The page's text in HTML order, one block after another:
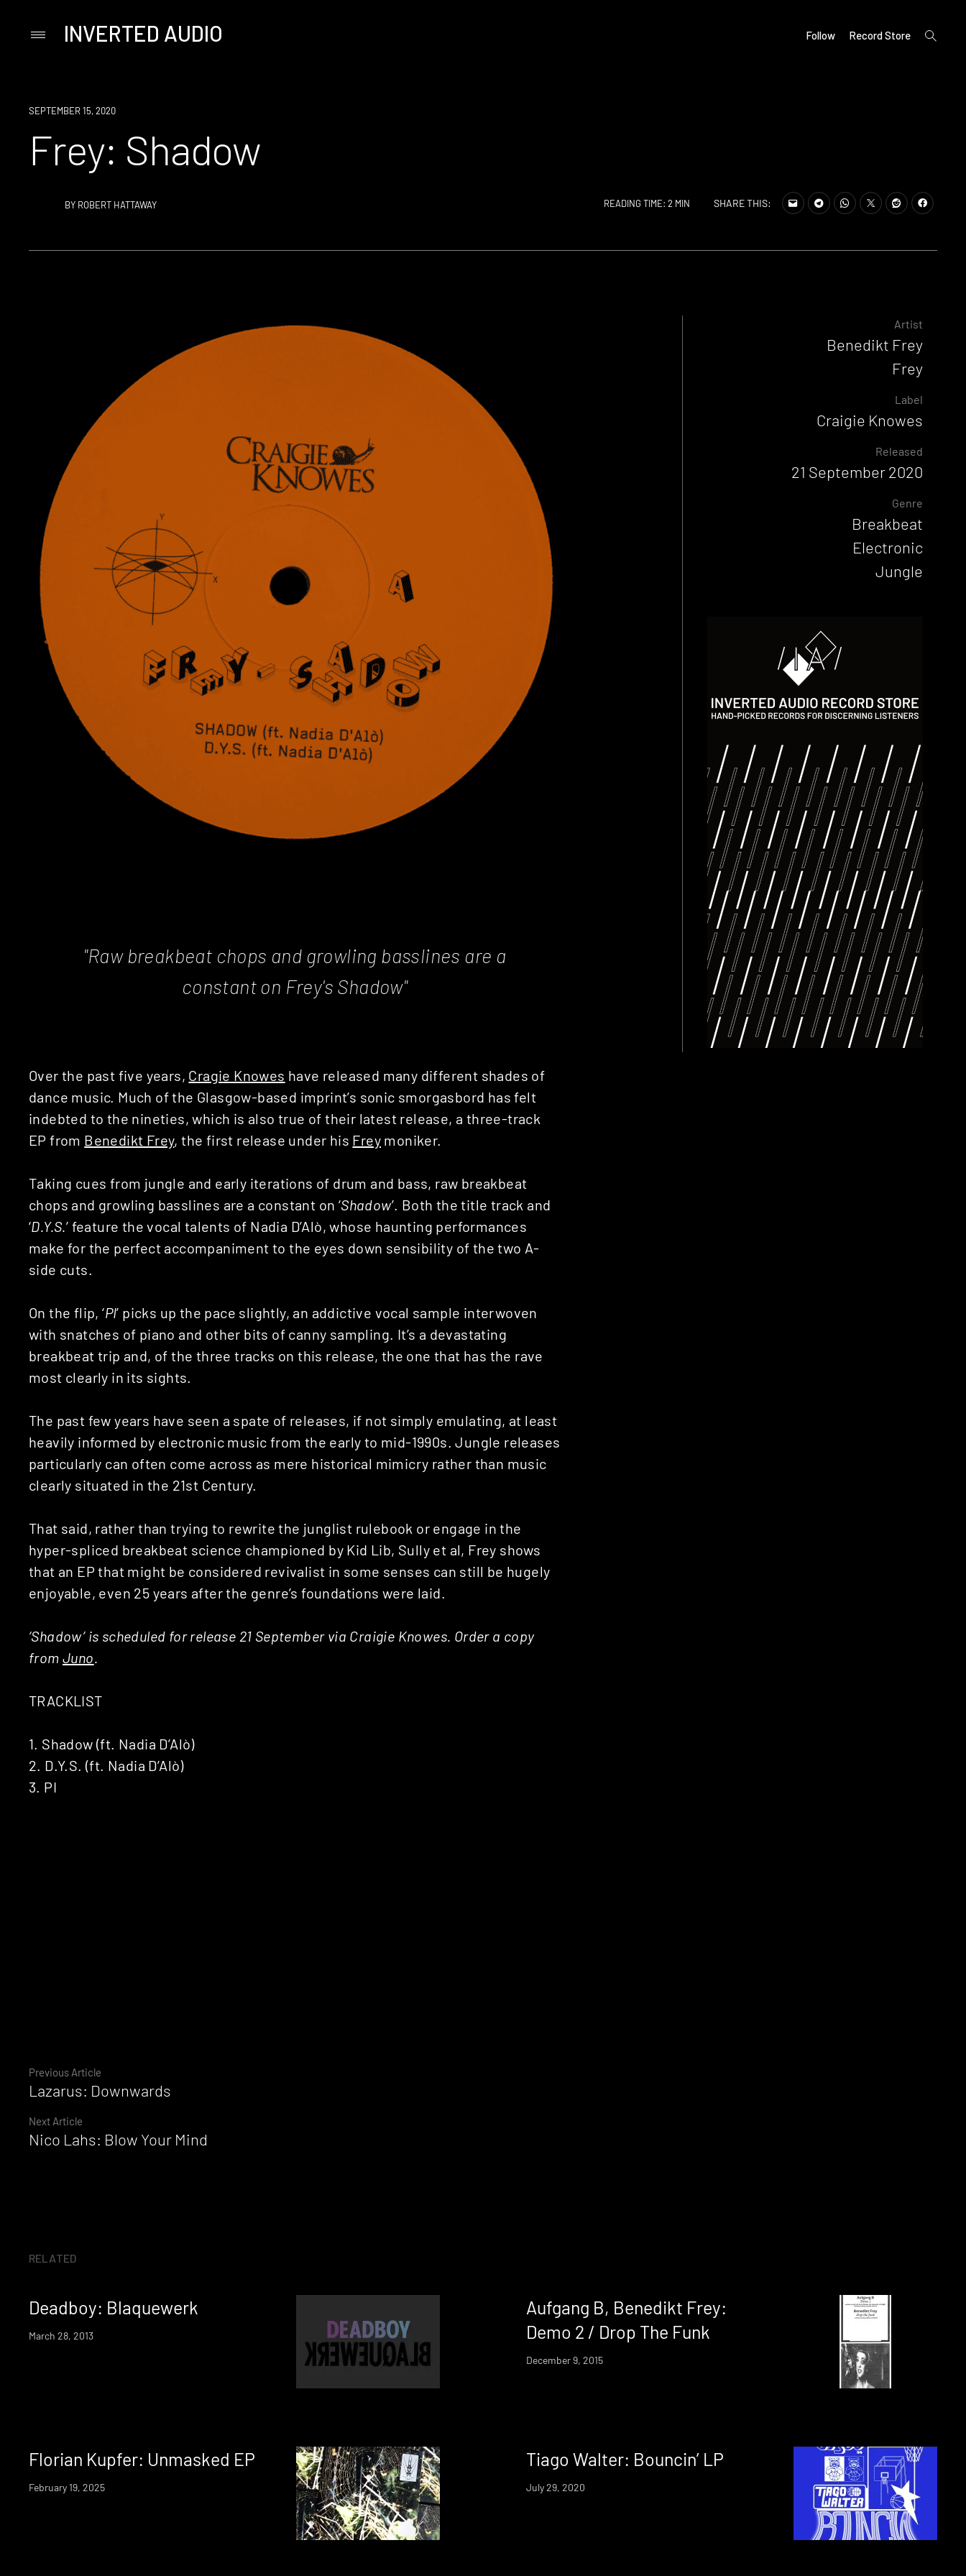
PrimaryINVERTED AUDIO Follow Record Store
open
search
SEPTEMBER 15, 2020
Frey: Shadow
BY ROBERT HATTAWAY READING TIME: 2 MIN SHARE THIS:
Continue
Reading
Previous Article
Lazarus: Downwards
Next Article
Nico Lahs: Blow Your Mind
"Raw breakbeat chops and growling basslines are a
constant on Frey's Shadow"
Over the past five years, Cragie Knowes have released many different shades of
dance music. Much of the Glasgow-based imprint’s sonic smorgasbord has felt
indebted to the nineties, which is also true of their latest release, a three-track
EP from Benedikt Frey, the first release under his Frey moniker.
Taking cues from jungle and early iterations of drum and bass, raw breakbeat
chops and growling basslines are a constant on ‘Shadow’. Both the title track and
‘D.Y.S.’ feature the vocal talents of Nadia D’Alò, whose haunting performances
make for the perfect accompaniment to the eyes down sensibility of the two A-
side cuts.
On the flip, ‘PI’ picks up the pace slightly, an addictive vocal sample interwoven
with snatches of piano and other bits of canny sampling. It’s a devastating
breakbeat trip and, of the three tracks on this release, the one that has the rave
most clearly in its sights.
The past few years have seen a spate of releases, if not simply emulating, at least
heavily informed by electronic music from the early to mid-1990s. Jungle releases
particularly can often come across as mere historical mimicry rather than music
clearly situated in the 21st Century.
That said, rather than trying to rewrite the junglist rulebook or engage in the
hyper-spliced breakbeat science championed by Kid Lib, Sully et al, Frey shows
that an EP that might be considered revivalist in some senses can still be hugely
enjoyable, even 25 years after the genre’s foundations were laid.
‘Shadow’ is scheduled for release 21 September via Craigie Knowes. Order a copy
from Juno.
TRACKLIST
1. Shadow (ft. Nadia D’Alò)
2. D.Y.S. (ft. Nadia D’Alò)
3. PI
Artist
Benedikt Frey
Frey
Label
Craigie Knowes
Released
21 September 2020
Genre
Breakbeat
Electronic
Jungle
RELATED
Deadboy: Blaquewerk
March 28, 2013
Aufgang B, Benedikt Frey:
Demo 2 / Drop The Funk
December 9, 2015
Florian Kupfer: Unmasked EP
February 19, 2025
Tiago Walter: Bouncin’ LP
July 29, 2020